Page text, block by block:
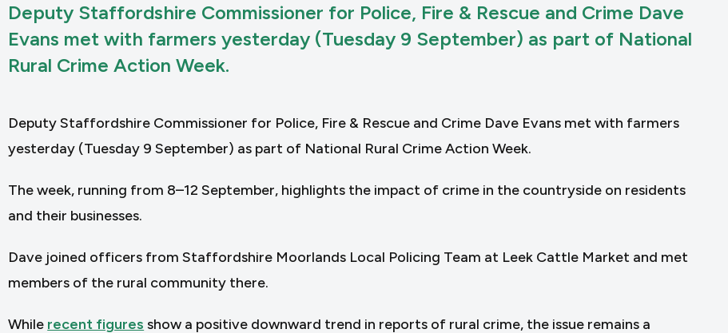
Deputy Staffordshire Commissioner for Police, Fire & Rescue and Crime Dave
Evans met with farmers yesterday (Tuesday 9 September) as part of National
Rural Crime Action Week.
Deputy Staffordshire Commissioner for Police, Fire & Rescue and Crime Dave Evans met with farmers
yesterday (Tuesday 9 September) as part of National Rural Crime Action Week.
The week, running from 8–12 September, highlights the impact of crime in the countryside on residents
and their businesses.
Dave joined officers from Staffordshire Moorlands Local Policing Team at Leek Cattle Market and met
members of the rural community there.
While recent figures show a positive downward trend in reports of rural crime, the issue remains a